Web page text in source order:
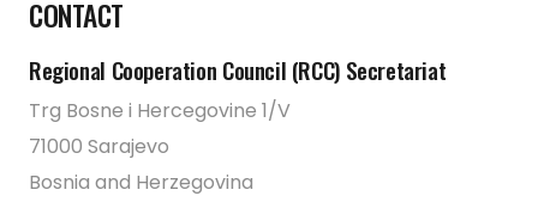
CONTACT
Regional Cooperation Council (RCC) Secretariat
Trg Bosne i Hercegovine 1/V
71000 Sarajevo
Bosnia and Herzegovina